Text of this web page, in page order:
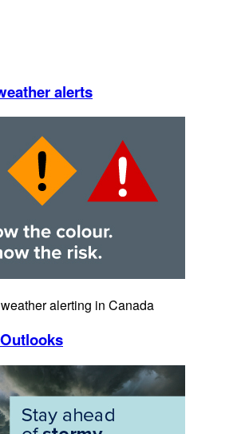
alerts
alerting in Canada